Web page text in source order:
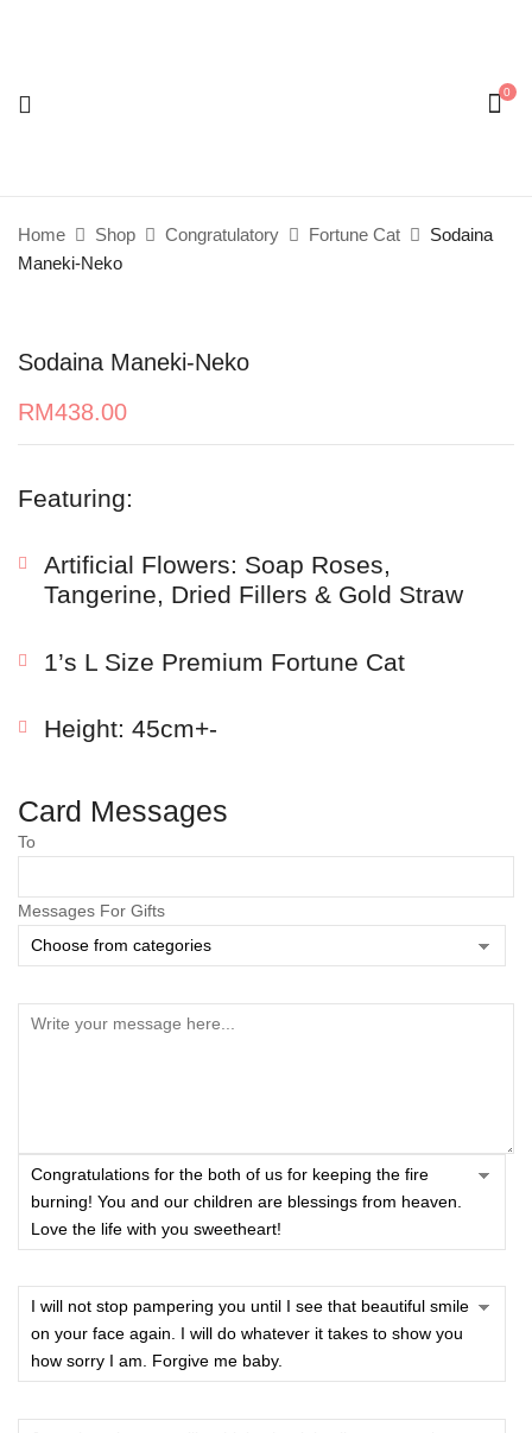
0
Home Shop Congratulatory Fortune Cat
Sodaina
Maneki-Neko
Sodaina Maneki-Neko
RM438.00
Featuring:
Artificial Flowers: Soap Roses,
Tangerine, Dried Fillers & Gold Straw
1’s L Size Premium Fortune Cat
Height: 45cm+-
Card Messages
To
Messages For Gifts
Your rating
Save my name, email, and website in this browser